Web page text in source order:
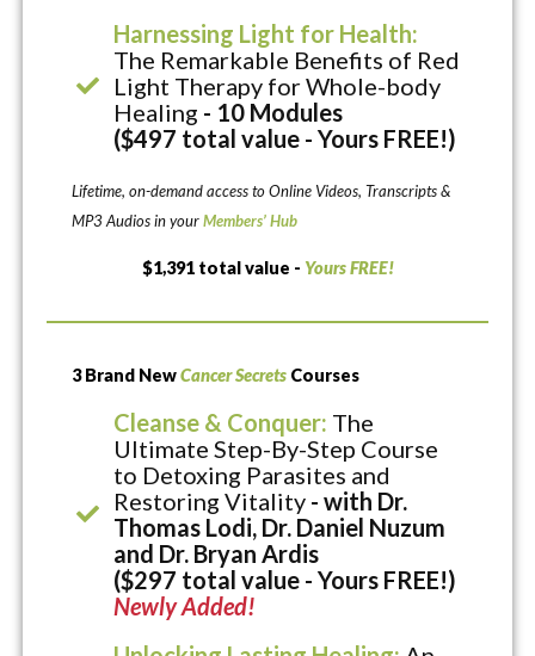
Harnessing Light for Health:
The Remarkable Benefits of Red
Light Therapy for Whole-body
Healing - 10 Modules
($497 total value - Yours FREE!)
Lifetime, on-demand access to Online Videos, Transcripts &
MP3 Audios in yourMembers’ Hub
$1,391 total value - Yours FREE!
3 Brand NewCancer SecretsCourses
Cleanse & Conquer: The
Ultimate Step-By-Step Course
to Detoxing Parasites and
Restoring Vitality - with Dr.
Thomas Lodi, Dr. Daniel Nuzum
and Dr. Bryan Ardis
($297 total value - Yours FREE!)
Newly Added!